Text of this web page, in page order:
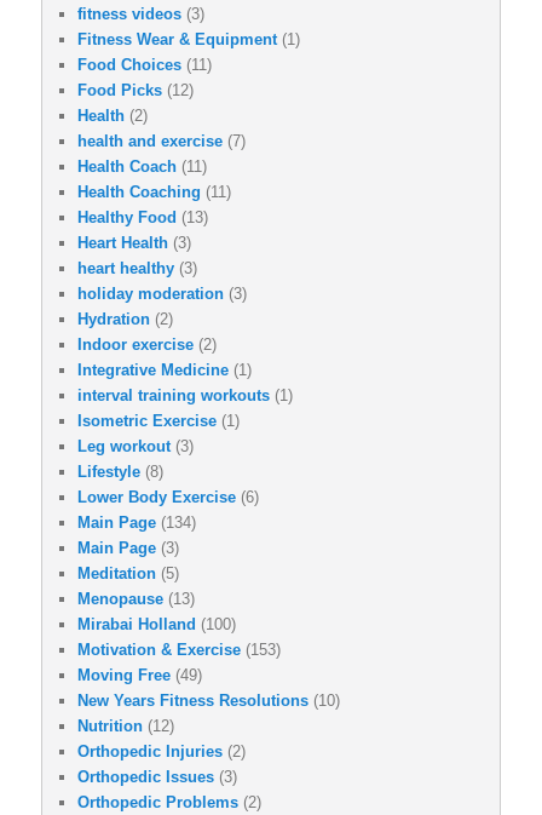
fitness videos (3)
Fitness Wear & Equipment(1)
Food Choices (11)
Food Picks (12)
Health (2)
health and exercise (7)
Health Coach (11)
Health Coaching (11)
Healthy Food (13)
Heart Health (3)
heart healthy (3)
holiday moderation (3)
Hydration (2)
Indoor exercise (2)
Integrative Medicine (1)
interval training workouts (1)
Isometric Exercise (1)
Leg workout(3)
Lifestyle (8)
Lower Body Exercise (6)
Main Page (134)
Main Page (3)
Meditation (5)
Menopause (13)
Mirabai Holland (100)
Motivation & Exercise (153)
Moving Free (49)
New Years Fitness Resolutions (10)
Nutrition (12)
Orthopedic Injuries (2)
Orthopedic Issues (3)
Orthopedic Problems (2)